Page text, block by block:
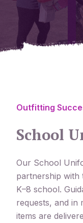
Outfitting
School
Our School
partnership with
K–8 school.
requests, and in
items are